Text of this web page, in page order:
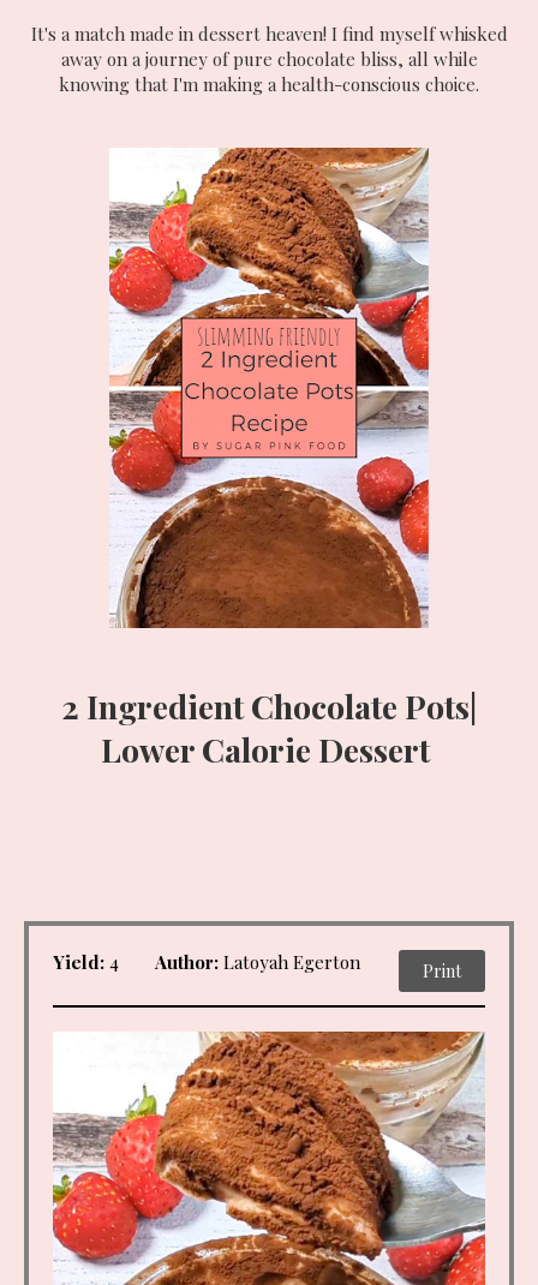
It's a match made in dessert heaven! I find myself whisked
away on a journey of pure chocolate bliss, all while
knowing that I'm making a health-conscious choice.
2 Ingredient Chocolate Pots|
Lower Calorie Dessert
Yield: 4 Author: Latoyah Egerton Print